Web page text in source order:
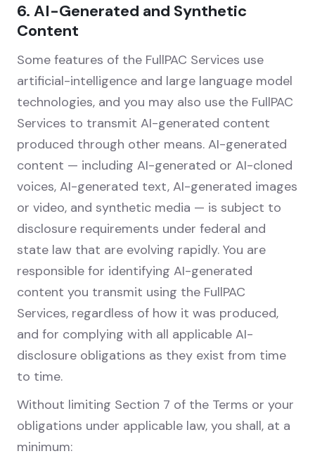
6. AI-Generated and Synthetic
Content
Some features of the FullPAC Services use
artificial-intelligence and large language model
technologies, and you may also use the FullPAC
Services to transmit AI-generated content
produced through other means. AI-generated
content — including AI-generated or AI-cloned
voices, AI-generated text, AI-generated images
or video, and synthetic media — is subject to
disclosure requirements under federal and
state law that are evolving rapidly. You are
responsible for identifying AI-generated
content you transmit using the FullPAC
Services, regardless of how it was produced,
and for complying with all applicable AI-
disclosure obligations as they exist from time
to time.
Without limiting Section 7 of the Terms or your
obligations under applicable law, you shall, at a
minimum: